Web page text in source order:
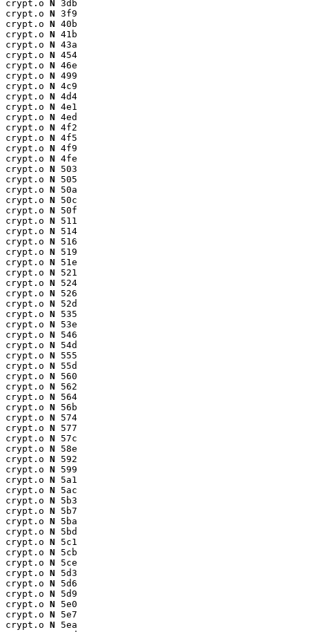
crypt.o N 3db
crypt.o N 3f9
crypt.o N 40b
crypt.o N 41b
crypt.o N 43a
crypt.o N 454
crypt.o N 46e
crypt.o N 499
crypt.o N 4c9
crypt.o N 4d4
crypt.o N 4e1
crypt.o N 4ed
crypt.o N 4f2
crypt.o N 4f5
crypt.o N 4f9
crypt.o N 4fe
crypt.o N 503
crypt.o N 505
crypt.o N 50a
crypt.o N 50c
crypt.o N 50f
crypt.o N 511
crypt.o N 514
crypt.o N 516
crypt.o N 519
crypt.o N 51e
crypt.o N 521
crypt.o N 524
crypt.o N 526
crypt.o N 52d
crypt.o N 535
crypt.o N 53e
crypt.o N 546
crypt.o N 54d
crypt.o N 555
crypt.o N 55d
crypt.o N 560
crypt.o N 562
crypt.o N 564
crypt.o N 56b
crypt.o N 574
crypt.o N 577
crypt.o N 57c
crypt.o N 58e
crypt.o N 592
crypt.o N 599
crypt.o N 5a1
crypt.o N 5ac
crypt.o N 5b3
crypt.o N 5b7
crypt.o N 5ba
crypt.o N 5bd
crypt.o N 5c1
crypt.o N 5cb
crypt.o N 5ce
crypt.o N 5d3
crypt.o N 5d6
crypt.o N 5d9
crypt.o N 5e0
crypt.o N 5e7
crypt.o N 5ea